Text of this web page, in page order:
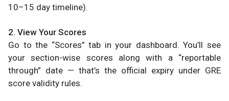
10–15 day timeline).
2. View Your Scores
Go to the “Scores” tab in your dashboard. You’ll see
your section-wise scores along with a “reportable
through” date — that’s the official expiry under GRE
score validity rules.